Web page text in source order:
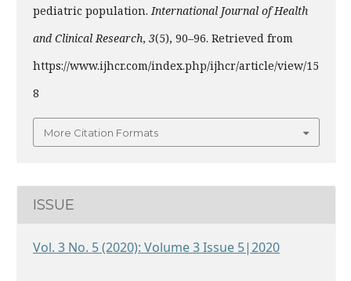
pediatric population.International Journal of Health
and Clinical Research, 3(5), 90–96. Retrieved from
https://www.ijhcr.com/index.php/ijhcr/article/view/15
8
More Citation Formats
ISSUE
Vol. 3 No. 5 (2020): Volume 3 Issue 5|2020